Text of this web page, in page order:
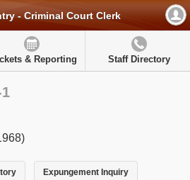
- Criminal Court Clerk
& Reporting Staff Directory
Expungement Inquiry